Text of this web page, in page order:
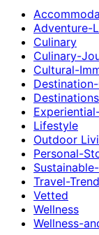
Adventure-
Culinary
Culinary-
Cultural-
Destinations
Lifestyle
Outdoor
Personal-
Travel-
Vetted
Wellness
Wellness-